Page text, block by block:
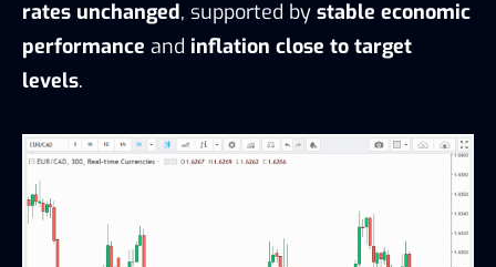
rates unchanged, supported by stable economic
performance and inflation close to target
levels.